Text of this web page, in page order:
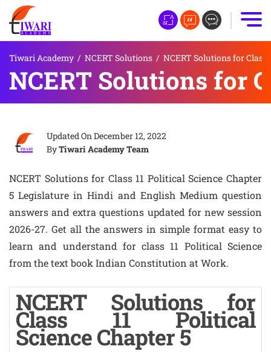
Tiwari Academy / NCERT Solutions / NCERT Solutions for Class
NCERT Solutions for
Updated OnDecember 12, 2022
ByTiwari Academy Team
NCERT Solutions for Class 11 Political Science Chapter
5 Legislature in Hindi and English Medium question
answers and extra questions updated for new session
2026-27. Get all the answers in simple format easy to
learn and understand for class 11 Political Science
from the text book Indian Constitution at Work.
NCERT Solutions for
Class 11 Political
Science Chapter 5